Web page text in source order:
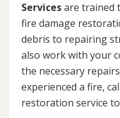
Servicesare trained
fire damage
debris to repairing
also work with your
the necessary
experienced a fire,
restoration service